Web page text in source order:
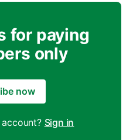
for paying
only
now
Sign in